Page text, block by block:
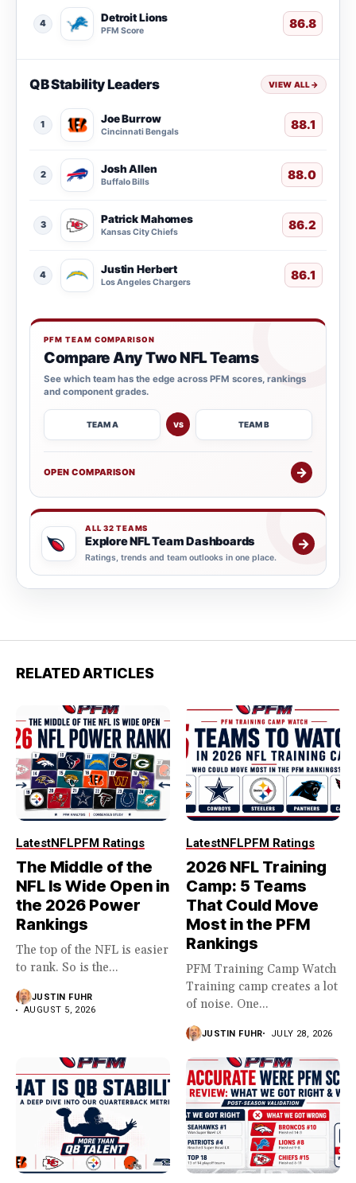
4 Detroit Lions
PFM Score 86.8
QB Stability Leaders VIEW ALL→
1 Joe Burrow
Cincinnati Bengals 88.1
2 Josh Allen
Buffalo Bills 88.0
3 Patrick Mahomes
Kansas City Chiefs 86.2
4 Justin Herbert
Los Angeles Chargers 86.1
PFM TEAM COMPARISON
Compare Any Two NFL Teams
See which team has the edge across PFM scores, rankings
and component grades.
TEAM A VS TEAM B
OPEN COMPARISON →
ALL 32 TEAMS
Explore NFL Team Dashboards
Ratings, trends and team outlooks in one place.
→
RELATED ARTICLES
LatestNFL PFM Ratings
The Middle of the
NFL Is Wide Open in
the 2026 Power
Rankings
The top of the NFL is easier
to rank. So is the...
JUSTIN FUHR
AUGUST 5, 2026
LatestNFL PFM Ratings
2026 NFL Training
Camp: 5 Teams
That Could Move
Most in the PFM
Rankings
PFM Training Camp Watch
Training camp creates a lot
of noise. One...
JUSTIN FUHR JULY 28, 2026